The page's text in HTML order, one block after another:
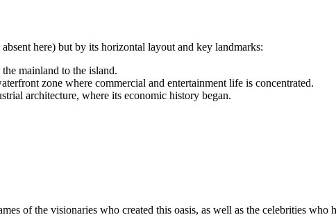
here) but by its horizontal layout and key landmarks:
mainland to the island.
zone where commercial and entertainment life is concentrated.
architecture, where its economic history began.
of the visionaries who created this oasis, as well as the celebrities who